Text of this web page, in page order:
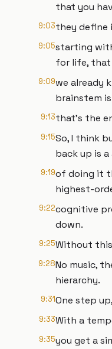
that you
9:03they define
9:05starting
for life, that
9:09we already
brainstem
9:13that's the
9:15So, I think
back up is
9:19of doing it
highest-
9:22cognitive
down.
9:25Without
9:28No music,
hierarchy.
9:31One step
9:33With a
9:35you get a